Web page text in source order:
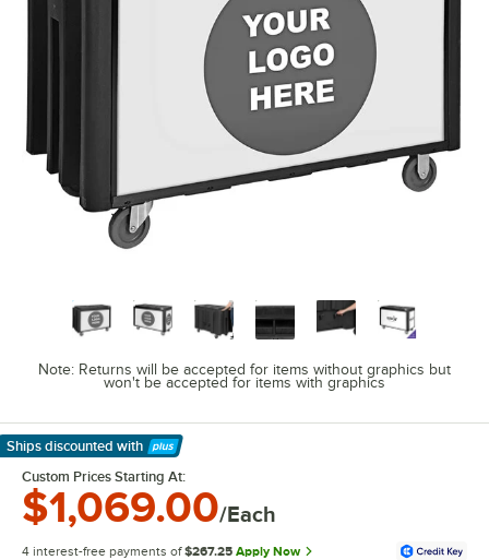
Note: Returns will be accepted for items without graphics but
won't be accepted for items with graphics
Ships discounted with
Learn More
Custom Prices Starting At:
$1,069.00/Each
4 interest-free payments of $267.25 Apply Now